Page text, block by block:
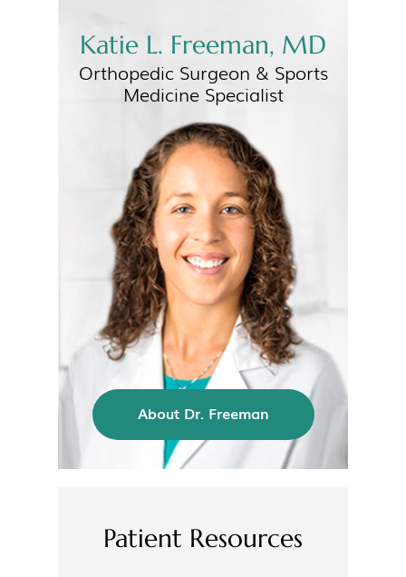
Katie L. Freeman, MD
Orthopedic Surgeon & Sports
Medicine Specialist
About Dr. Freeman
Patient Resources